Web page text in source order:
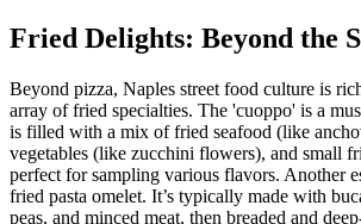
Fried Delights: Beyond the
Beyond pizza, Naples street food culture is
array of fried specialties. The 'cuoppo' is a
is filled with a mix of fried seafood (like
vegetables (like zucchini flowers), and small
perfect for sampling various flavors. Another
fried pasta omelet. It’s typically made with
peas, and minced meat, then breaded and